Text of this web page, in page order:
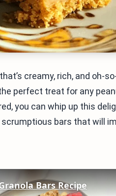
creamy, rich, and oh-
perfect treat for any
you can whip up this
bars that will
Bars Recipe